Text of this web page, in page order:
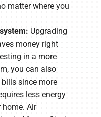
matter where you
Upgrading
money right
in a more
you can also
since more
less energy
Air